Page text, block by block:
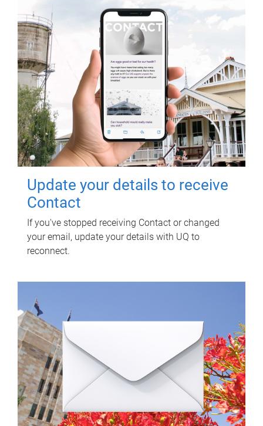
Update your details to receive
Contact
If you've stopped receiving Contact or changed
your email, update your details with UQ to
reconnect.